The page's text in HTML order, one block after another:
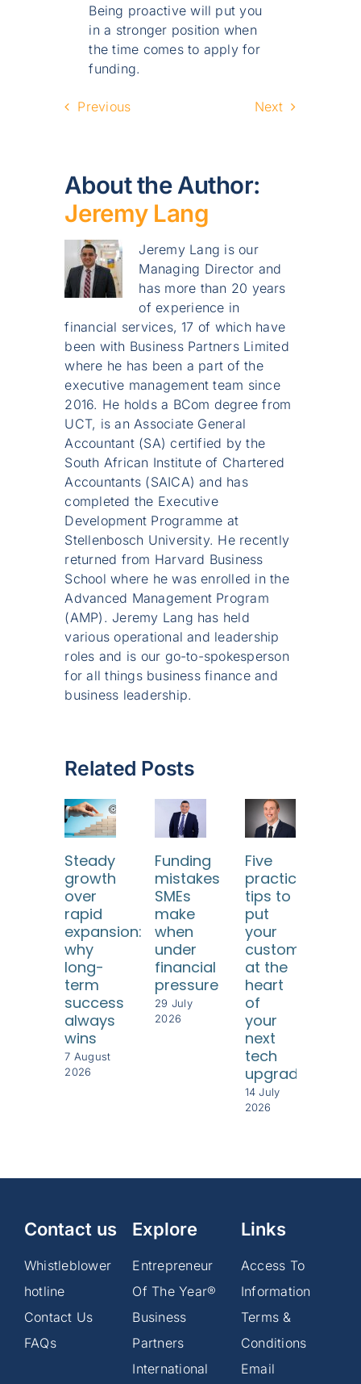
Being proactive will put you
in a stronger position when
the time comes to apply for
funding.
Previous Next
About the Author:
Jeremy Lang
Jeremy Lang is our
Managing Director and
has more than 20 years
of experience in
financial services, 17 of which have
been with Business Partners Limited
where he has been a part of the
executive management team since
2016. He holds a BCom degree from
UCT, is an Associate General
Accountant (SA) certified by the
South African Institute of Chartered
Accountants (SAICA) and has
completed the Executive
Development Programme at
Stellenbosch University. He recently
returned from Harvard Business
School where he was enrolled in the
Advanced Management Program
(AMP). Jeremy Lang has held
various operational and leadership
roles and is our go-to-spokesperson
for all things business finance and
business leadership.
Related Posts
Steady
growth
over
rapid
expansion:
why
long-
term
success
always
wins
7 August
2026
Funding
mistakes
SMEs
make
when
under
financial
pressure
29 July
2026
Five
practical
tips to
put
your
customers
at the
heart
of
your
next
tech
upgrade
14 July
2026
Contact us
Whistleblower
hotline
Contact Us
FAQs
Explore
Entrepreneur
Of The Year®
Business
Partners
International
Links
Access To
Information
Terms &
Conditions
Email